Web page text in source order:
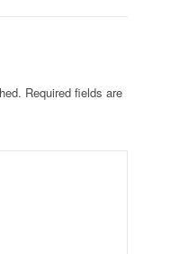
Required fields are